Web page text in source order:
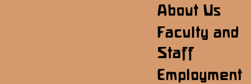
About Us
Employment
Faculty and
Staff